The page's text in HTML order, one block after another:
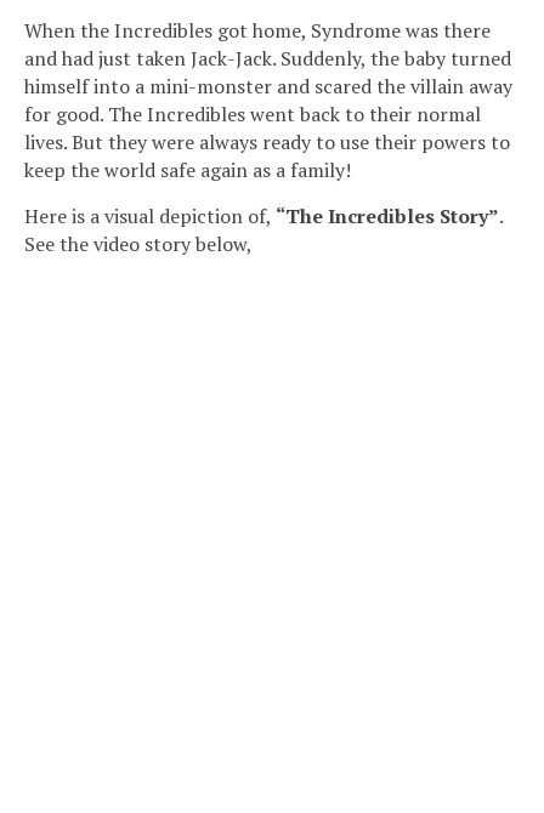
When the Incredibles got home, Syndrome was there
and had just taken Jack-Jack. Suddenly, the baby turned
himself into a mini-monster and scared the villain away
for good. The Incredibles went back to their normal
lives. But they were always ready to use their powers to
keep the world safe again as a family!
Here is a visual depiction of, “The Incredibles Story”.
See the video story below,